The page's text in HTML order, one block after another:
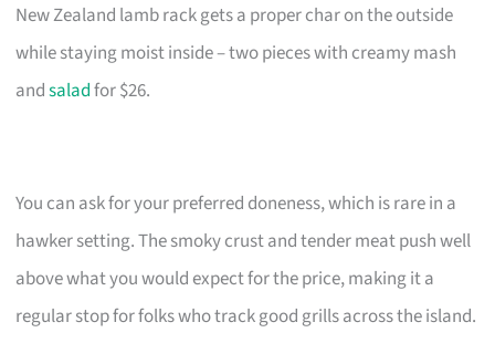
New Zealand lamb rack gets a proper char on the outside
while staying moist inside – two pieces with creamy mash
andsaladfor $26.
You can ask for your preferred doneness, which is rare in a
hawker setting. The smoky crust and tender meat push well
above what you would expect for the price, making it a
regular stop for folks who track good grills across the island.